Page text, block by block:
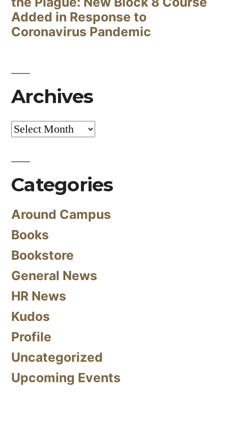
Added in Response to
Coronavirus Pandemic
Archives
Archives
Categories
Around Campus
Books
Bookstore
General News
HR News
Kudos
Profile
Uncategorized
Upcoming Events